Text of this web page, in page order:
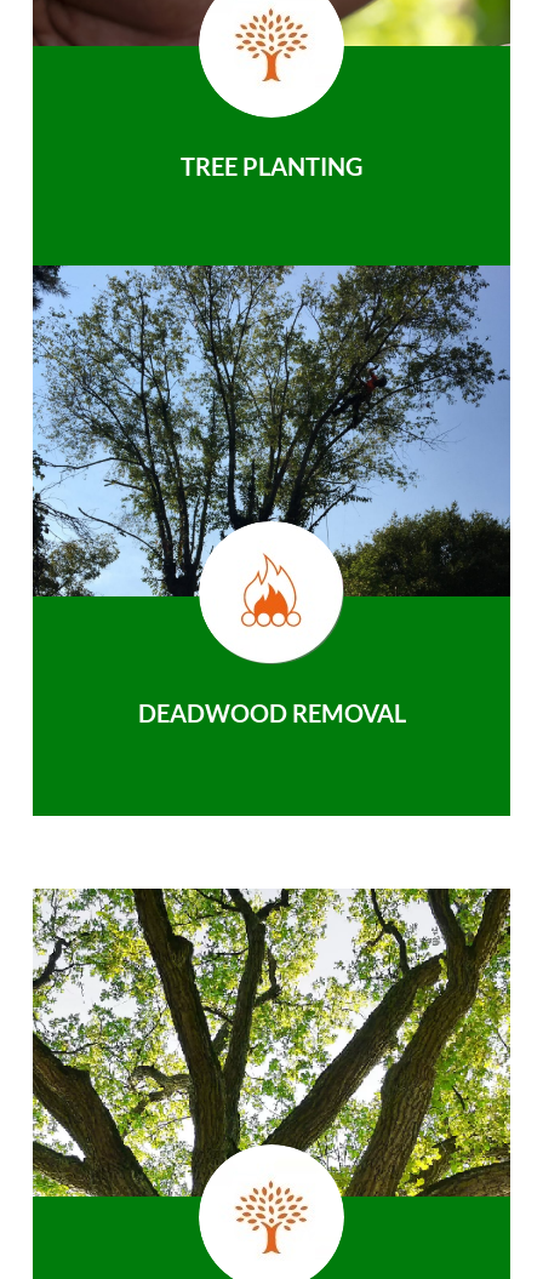
TREE PLANTING
DEADWOOD REMOVAL